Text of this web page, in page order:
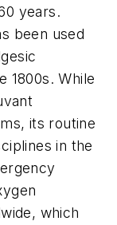
years.
been used
1800s. While
its routine
in the
which